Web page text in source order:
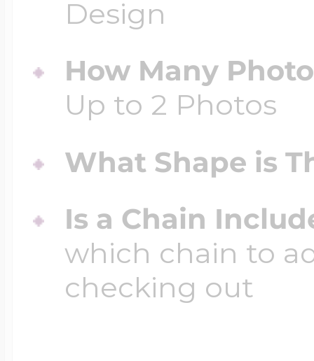
Design
How Many
Up to 2 Photos
What Shape is
Is a Chain
which chain to
checking out